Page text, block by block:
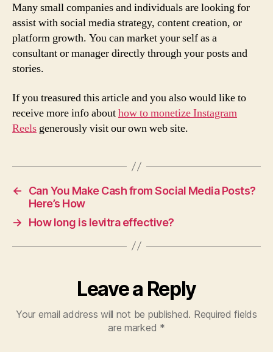
Many small companies and individuals are looking for
assist with social media strategy, content creation, or
platform growth. You can market your self as a
consultant or manager directly through your posts and
stories.
If you treasured this article and you also would like to
receive more info abouthow to monetize Instagram
Reels generously visit our own web site.
←
Can You Make Cash from Social Media Posts?
Here’s How
→
How long is levitra effective?
Leave a Reply
Your email address will not be published. Required fields
are marked *